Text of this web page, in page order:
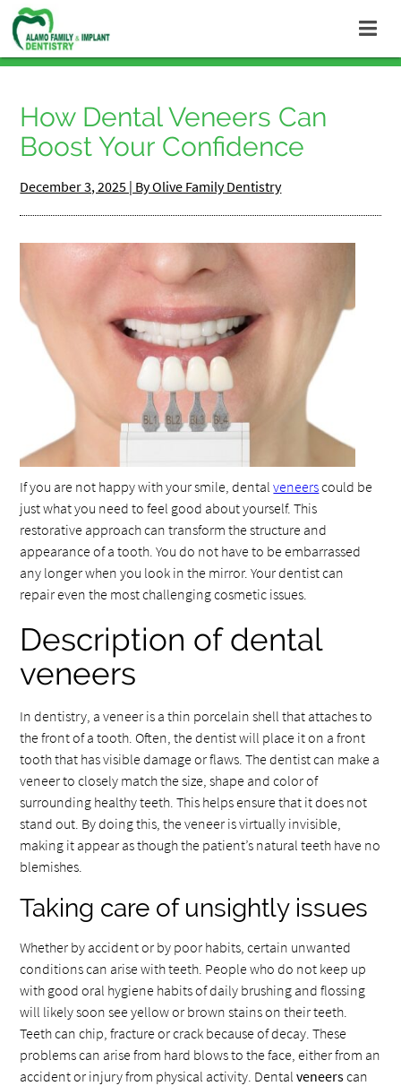
How Dental Veneers Can
Boost Your Confidence
December 3, 2025 | By Olive Family Dentistry
If you are not happy with your smile, dentalveneerscould be
just what you need to feel good about yourself. This
restorative approach can transform the structure and
appearance of a tooth. You do not have to be embarrassed
any longer when you look in the mirror. Your dentist can
repair even the most challenging cosmetic issues.
Description of dental
veneers
In dentistry, a veneer is a thin porcelain shell that attaches to
the front of a tooth. Often, the dentist will place it on a front
tooth that has visible damage or flaws. The dentist can make a
veneer to closely match the size, shape and color of
surrounding healthy teeth. This helps ensure that it does not
stand out. By doing this, the veneer is virtually invisible,
making it appear as though the patient’s natural teeth have no
blemishes.
Taking care of unsightly issues
Whether by accident or by poor habits, certain unwanted
conditions can arise with teeth. People who do not keep up
with good oral hygiene habits of daily brushing and flossing
will likely soon see yellow or brown stains on their teeth.
Teeth can chip, fracture or crack because of decay. These
problems can arise from hard blows to the face, either from an
accident or injury from physical activity. Dentalveneerscan